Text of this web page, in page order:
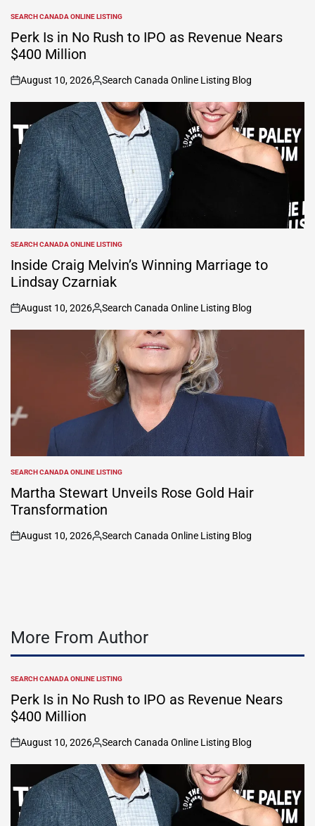
POSTED
IN
SEARCH CANADA ONLINE LISTING
Perk Is in No Rush to IPO as Revenue Nears
$400 Million
on
August 10, 2026
Posted
by
Search Canada Online Listing Blog
POSTED
IN
SEARCH CANADA ONLINE LISTING
Inside Craig Melvin’s Winning Marriage to
Lindsay Czarniak
on
August 10, 2026
Posted
by
Search Canada Online Listing Blog
POSTED
IN
SEARCH CANADA ONLINE LISTING
Martha Stewart Unveils Rose Gold Hair
Transformation
on
August 10, 2026
Posted
Search Canada Online Listing Blog
More From Author
POSTED
IN
SEARCH CANADA ONLINE LISTING
Perk Is in No Rush to IPO as Revenue Nears
$400 Million
on
August 10, 2026
Posted
by
Search Canada Online Listing Blog